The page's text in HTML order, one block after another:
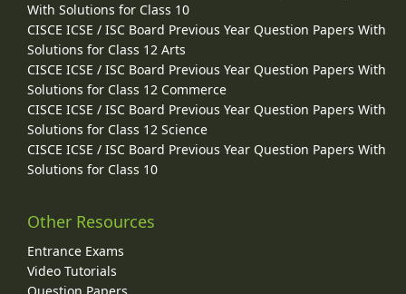
With Solutions for Class 10
CISCE ICSE / ISC Board Previous Year Question Papers With
Solutions for Class 12 Arts
CISCE ICSE / ISC Board Previous Year Question Papers With
Solutions for Class 12 Commerce
CISCE ICSE / ISC Board Previous Year Question Papers With
Solutions for Class 12 Science
CISCE ICSE / ISC Board Previous Year Question Papers With
Solutions for Class 10
Other Resources
Entrance Exams
Video Tutorials